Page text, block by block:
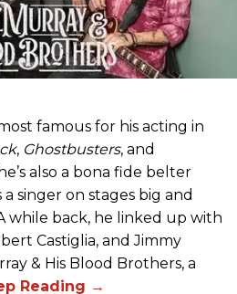
famous for his acting in
, Ghostbusters, and
also a bona fide belter
singer on stages big and
while back, he linked up with
Castiglia, and Jimmy
& His Blood Brothers, a